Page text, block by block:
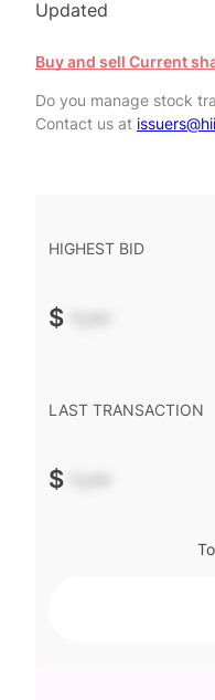
Updated
Buy and sell Current
Do you manage stock
Contact us at
HIGHEST BID
$ -.--
LAST TRANSACTION
$ -.--